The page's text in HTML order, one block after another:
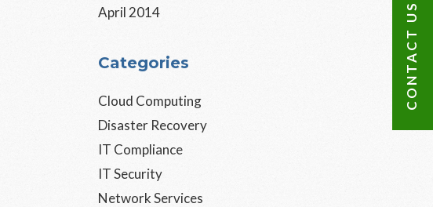
April 2014
Categories
Cloud Computing
Disaster Recovery
IT Compliance
IT Security
Network Services
CONTACT US